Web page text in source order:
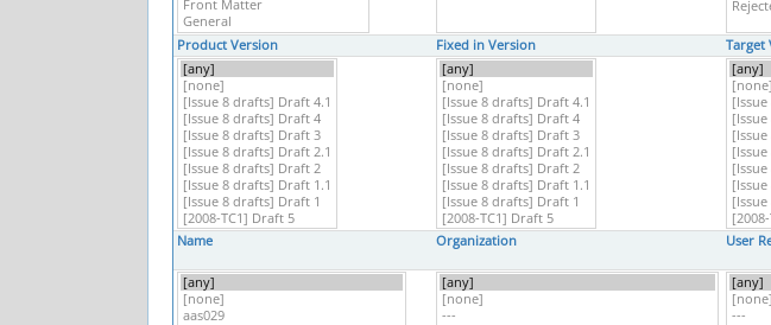
Product Version Fixed in Version Target
Name Organization User